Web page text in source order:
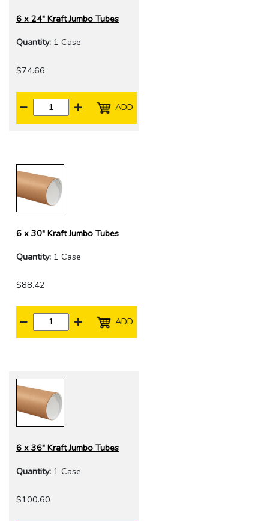
6 x 24" Kraft Jumbo Tubes
Quantity: 1 Case
$74.66
ADD
6 x 30" Kraft Jumbo Tubes
Quantity: 1 Case
$88.42
ADD
6 x 36" Kraft Jumbo Tubes
Quantity: 1 Case
$100.60